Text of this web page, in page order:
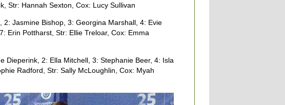
Str: Hannah Sexton, Cox: Lucy Sullivan
Jasmine Bishop, 3: Georgina Marshall, 4: Evie
Erin Pottharst, Str: Ellie Treloar, Cox: Emma
Dieperink, 2: Ella Mitchell, 3: Stephanie Beer, 4: Isla
Radford, Str: Sally McLoughlin, Cox: Myah